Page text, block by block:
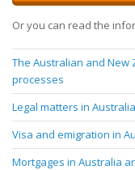
Or you can read the
The Australian and
processes
Legal matters in
Visa and emigration in
Mortgages in Australia